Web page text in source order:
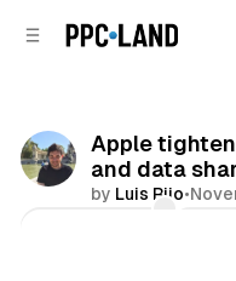
Apple
and data
by Luis Rijo•